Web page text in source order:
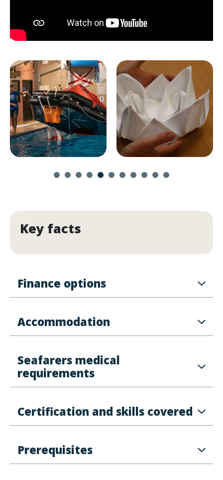
Key facts
Finance options
Accommodation
Seafarers medical
requirements
Certification and skills covered
Prerequisites